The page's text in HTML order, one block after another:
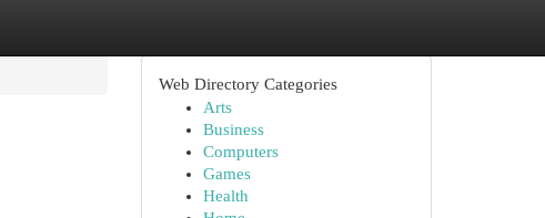
Web Directory Categories
Arts
Business
Computers
Games
Health